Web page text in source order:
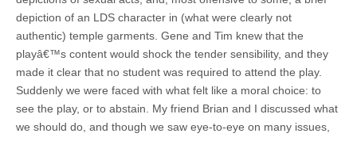
depiction of an LDS character in (what were clearly not
authentic) temple garments. Gene and Tim knew that the
playâ€™s content would shock the tender sensibility, and they
made it clear that no student was required to attend the play.
Suddenly we were faced with what felt like a moral choice: to
see the play, or to abstain. My friend Brian and I discussed what
we should do, and though we saw eye-to-eye on many issues,